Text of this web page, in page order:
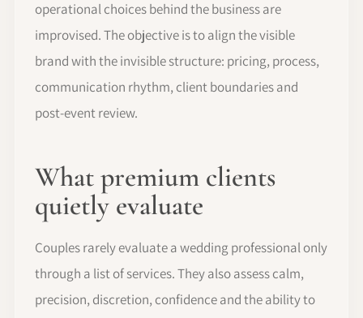
operational choices behind the business are
improvised. The objective is to align the visible
brand with the invisible structure: pricing, process,
communication rhythm, client boundaries and
post-event review.
What premium clients
quietly evaluate
Couples rarely evaluate a wedding professional only
through a list of services. They also assess calm,
precision, discretion, confidence and the ability to